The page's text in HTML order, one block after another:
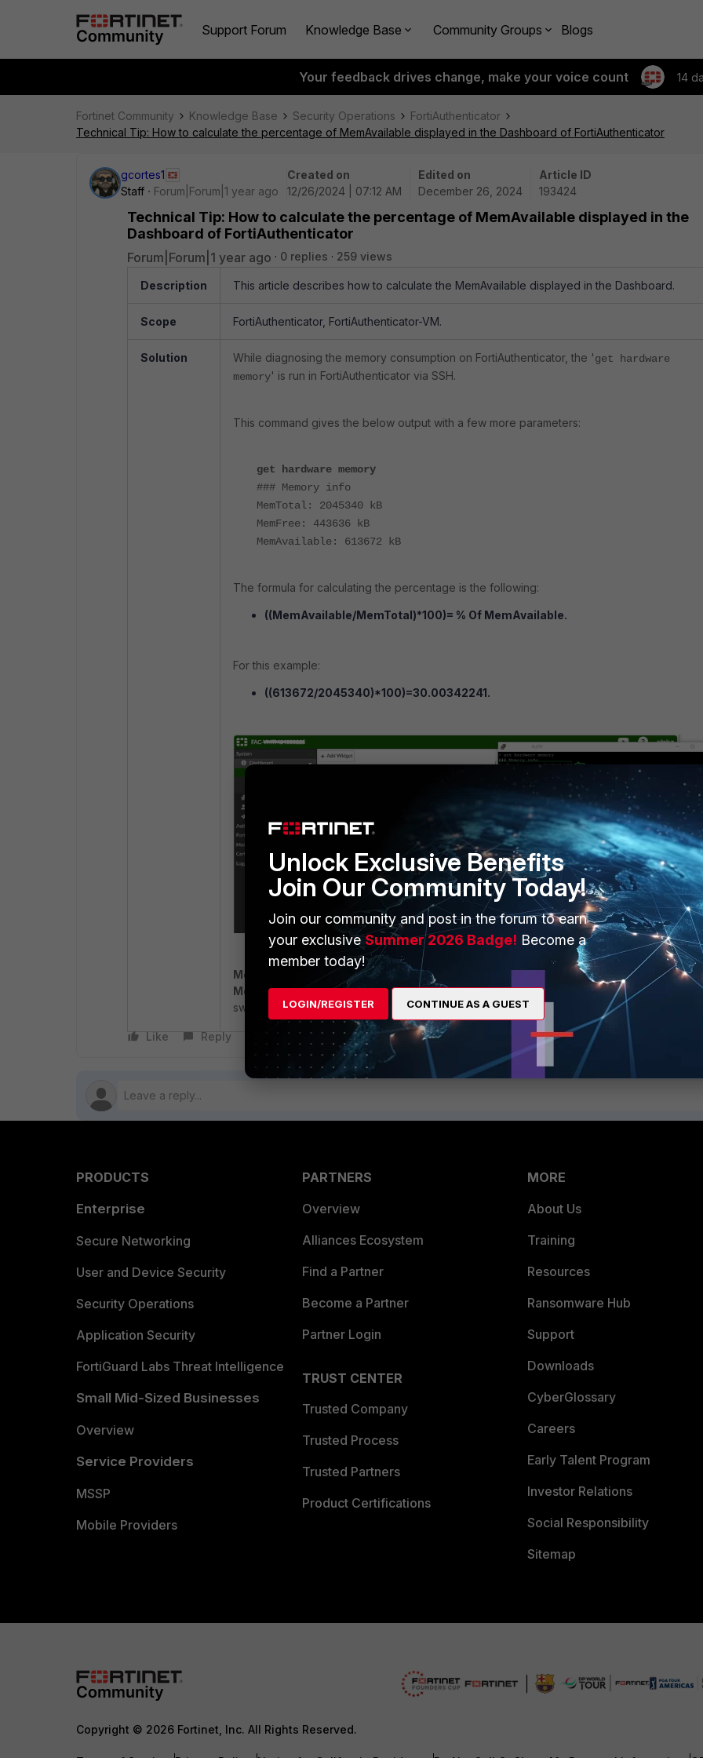
Support Forum Knowledge Base Community Groups Blogs
Your feedback drives change, make your voice count 14
Fortinet Community Knowledge Base Security Operations
FortiAuthenticator
Technical Tip: How to calculate the percentage of MemAvailable displayed in the Dashboard of FortiAuthenticator
gcortes1
Staff
Forum|Forum|1 year ago
Created on
12/26/2024 | 07:12 AM
Edited on
December 26, 2024
Article ID
193424
Technical Tip: How to calculate the percentage of MemAvailable displayed in the
Dashboard of FortiAuthenticator
Forum|Forum|1 year ago 0 replies 259 views
Description This article describes how to calculate the MemAvailable displayed in the Dashboard.
Scope FortiAuthenticator, FortiAuthenticator-VM.
Solution While diagnosing the memory consumption on FortiAuthenticator, the 'get hardware
memory' is run in FortiAuthenticator via SSH.
This command gives the below output with a few more parameters:
get hardware memory
### Memory info
MemTotal: 2045340 kB
MemFree: 443636 kB
MemAvailable: 613672 kB
The formula for calculating the percentage is the following:
((MemAvailable/MemTotal)*100)= % Of MemAvailable.
For this example:
((613672/2045340)*100)=30.00342241.
MemTotal
: The amount of RAM, in Kilobytes.
MemAvailable: The amount of memory, available for starting new applications, without
swapping.
Like Reply Follow
PRODUCTS
Enterprise
Secure Networking
User and Device Security
Security Operations
Application Security
FortiGuard Labs Threat Intelligence
Small Mid-Sized Businesses
Overview
Service Providers
MSSP
Mobile Providers
PARTNERS
Overview
Alliances Ecosystem
Find a Partner
Become a Partner
Partner Login
TRUST CENTER
Trusted Company
Trusted Process
Trusted Partners
Product Certifications
MORE
About Us
Training
Resources
Ransomware Hub
Support
Downloads
CyberGlossary
Careers
Early Talent Program
Investor Relations
Social Responsibility
Sitemap
Copyright © 2026 Fortinet, Inc. All Rights Reserved.
Unlock Exclusive Benefits
Join Our Community Today!
Join our community and post in the forum to earn
your exclusiveSummer 2026 Badge! Become a
member today!
LOGIN/REGISTER CONTINUE AS A GUEST